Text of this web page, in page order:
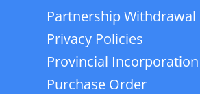
Partnership Withdrawal
Privacy Policies
Provincial Incorporation
Purchase Order